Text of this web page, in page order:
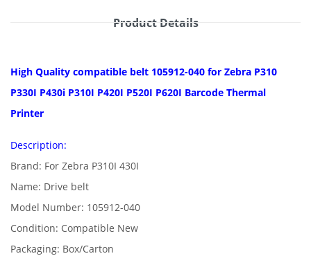
Product Details
High Quality compatible belt 105912-040 for Zebra P310
P330I P430i P310I P420I P520I P620I Barcode Thermal
Printer
Description:
Brand: For Zebra P310I 430I
Name: Drive belt
Model Number: 105912-040
Condition: Compatible New
Packaging: Box/Carton